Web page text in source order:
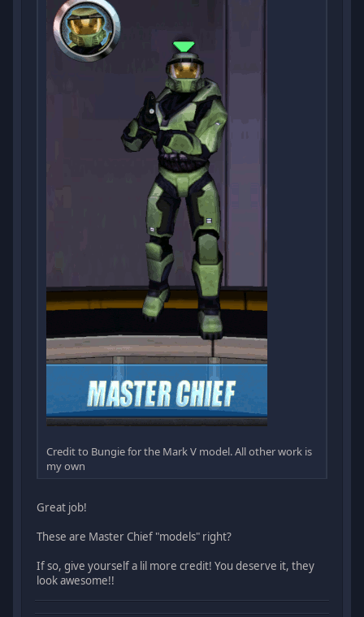
Credit to Bungie for the Mark V model. All other work is
my own
Great job!
These are Master Chief "models" right?
If so, give yourself a lil more credit! You deserve it, they
look awesome!!